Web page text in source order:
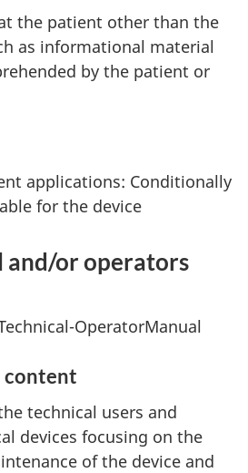
the patient other than the
as informational material
by the patient or
applications: Conditionally
for the device
and/or operators
OperatorManual
content
technical users and
devices focusing on the
of the device and